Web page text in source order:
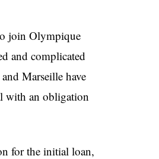
join Olympique
and complicated
Marseille have
with an obligation
for the initial loan,